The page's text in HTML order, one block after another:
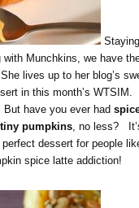
with Munchkins, we have
lives up to her blog’s
in this month’s WTSIM.
have you ever had
pumpkins, no less?
dessert for people
spice latte addiction!